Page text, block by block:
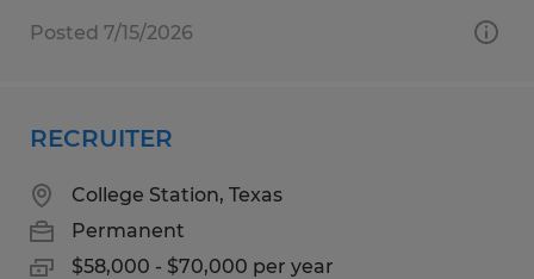
Posted 7/15/2026
RECRUITER
College Station, Texas
Permanent
$58,000 - $70,000 per year